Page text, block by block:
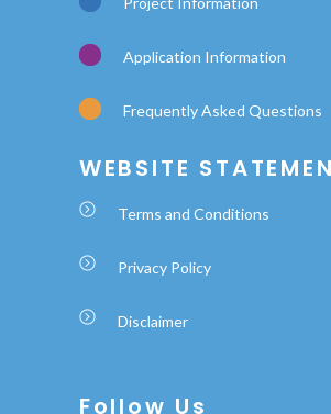
Application Information
Frequently Asked Questions
WEBSITE
Terms and Conditions
Privacy Policy
Disclaimer
Follow Us